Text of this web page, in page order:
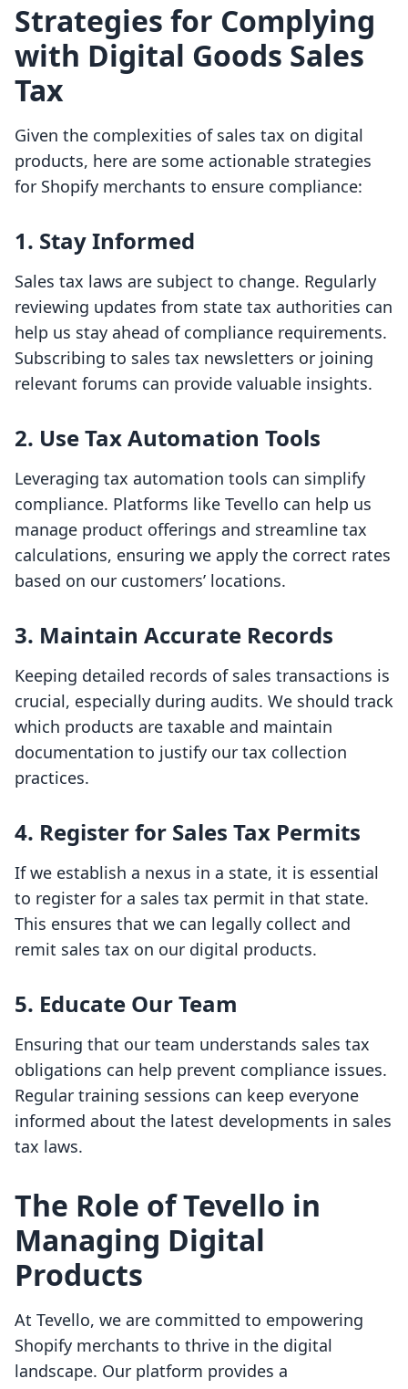
Strategies for Complying
with Digital Goods Sales
Tax
Given the complexities of sales tax on digital
products, here are some actionable strategies
for Shopify merchants to ensure compliance:
1. Stay Informed
Sales tax laws are subject to change. Regularly
reviewing updates from state tax authorities can
help us stay ahead of compliance requirements.
Subscribing to sales tax newsletters or joining
relevant forums can provide valuable insights.
2. Use Tax Automation Tools
Leveraging tax automation tools can simplify
compliance. Platforms like Tevello can help us
manage product offerings and streamline tax
calculations, ensuring we apply the correct rates
based on our customers’ locations.
3. Maintain Accurate Records
Keeping detailed records of sales transactions is
crucial, especially during audits. We should track
which products are taxable and maintain
documentation to justify our tax collection
practices.
4. Register for Sales Tax Permits
If we establish a nexus in a state, it is essential
to register for a sales tax permit in that state.
This ensures that we can legally collect and
remit sales tax on our digital products.
5. Educate Our Team
Ensuring that our team understands sales tax
obligations can help prevent compliance issues.
Regular training sessions can keep everyone
informed about the latest developments in sales
tax laws.
The Role of Tevello in
Managing Digital
Products
At Tevello, we are committed to empowering
Shopify merchants to thrive in the digital
landscape. Our platform provides a